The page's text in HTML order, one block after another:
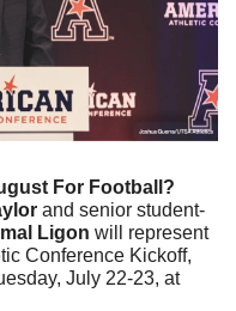
For Football?
and senior student-
Ligon will represent
Conference Kickoff,
July 22-23, at